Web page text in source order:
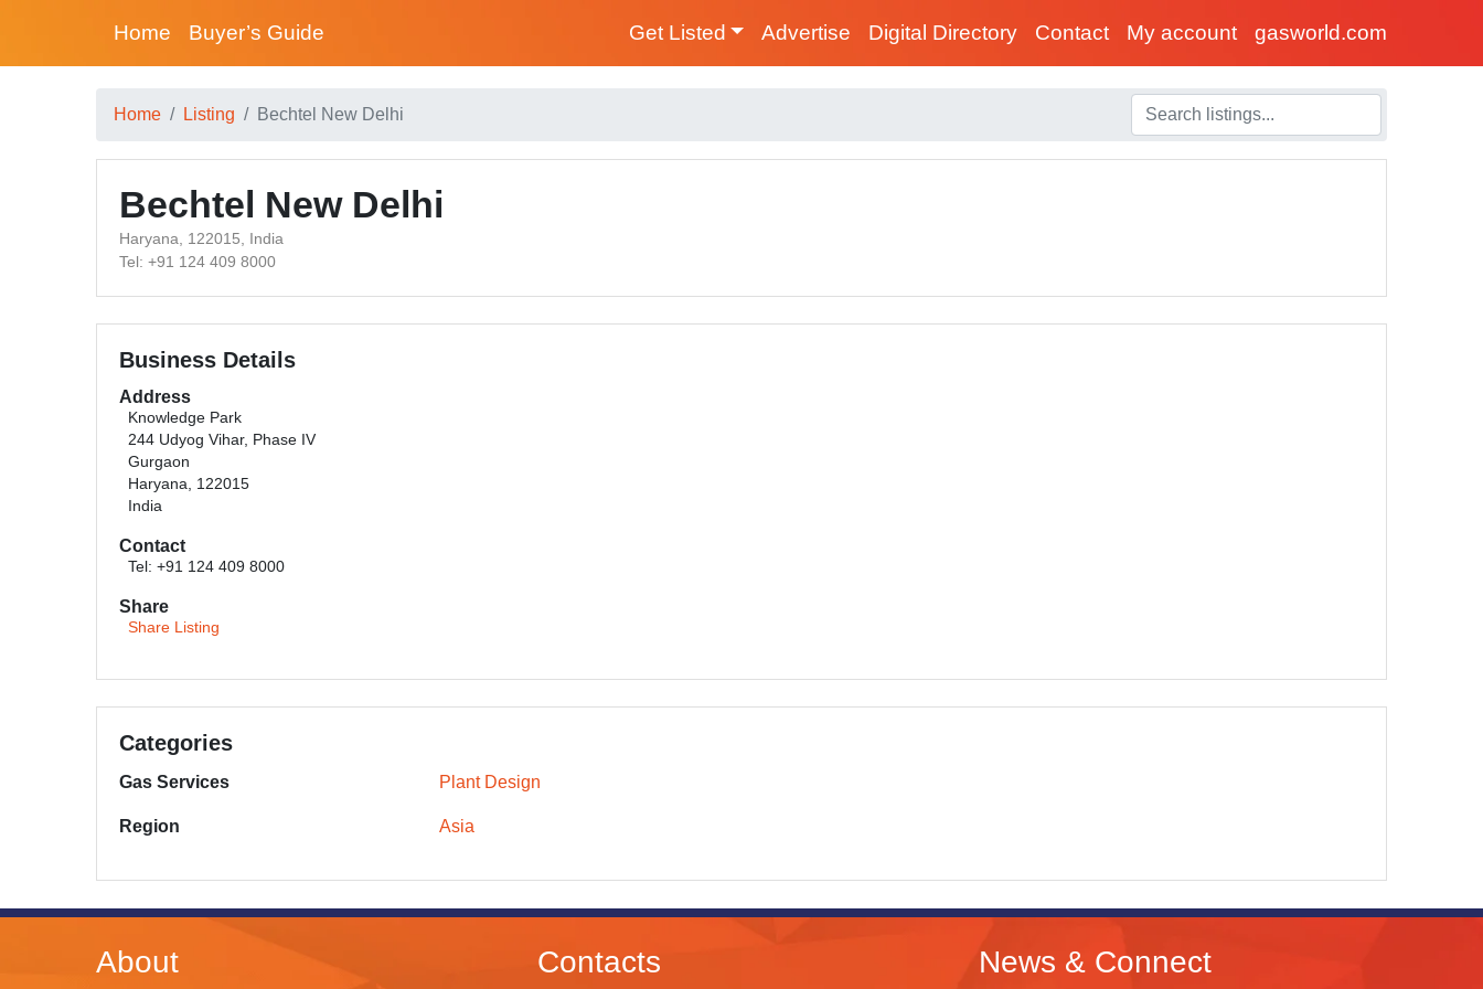
Home Buyer’s Guide Get Listed Advertise Digital Directory Contact My account gasworld.com
Home Listing Bechtel New Delhi
Bechtel New Delhi
Haryana, 122015, India
Tel: +91 124 409 8000
Business Details
Address
Knowledge Park
244 Udyog Vihar, Phase IV
Gurgaon
Haryana, 122015
India
Contact
Tel: +91 124 409 8000
Share
Share Listing
Categories
Gas Services Plant Design
Region Asia
About Contacts News & Connect